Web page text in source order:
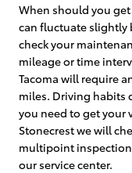
When should you
can fluctuate slightly
check your
mileage or time
Tacoma will require
miles. Driving habits
you need to get your
Stonecrest we will
multipoint inspection
our service center.